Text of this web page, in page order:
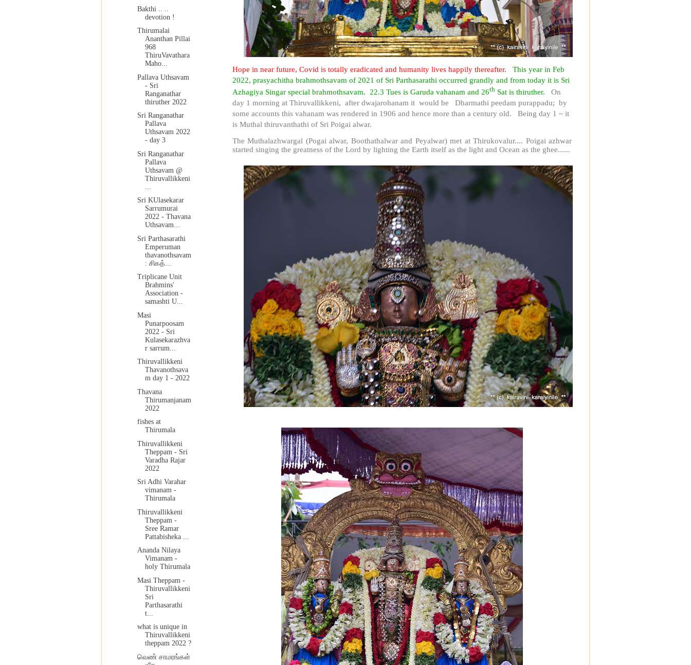
Hope in near future, Covid is totally eradicated and humanity lives happily thereafter.
This year in Feb
2022, prasyachitha brahmothsavam of 2021 of Sri Parthasarathi occurred grandly and from today it is Sri
Azhagiya Singar special brahmothsavam. 22.3 Tues is Garuda vahanam and 26th Sat is thiruther.
On
day 1 morning at Thiruvallikkeni, after dwajarohanam it would be Dharmathi peedam purappadu; by
some accounts this vahanam was rendered in 1906 and hence more than a century old. Being day 1 ~ it
is Muthal thiruvanthathi of Sri Poigai alwar.
The Muthalazhwargal (Pogai alwar, Boothathalwar and Peyalwar) met at Thirukovalur.... Poigai azhwar
started singing the greatness of the Lord by lighting the Earth itself as the light and Ocean as the ghee......
Bakthi .. ..
devotion !
Thirumalai
Ananthan Pillai
968
ThiruVavathara
Maho...
Pallava Uthsavam
- Sri
Ranganathar
thiruther 2022
Sri Ranganathar
Pallava
Uthsavam 2022
- day 3
Sri Ranganathar
Pallava
Uthsavam @
Thiruvallikkeni
Sri KUlasekarar
Sarrumurai
2022 - Thavana
Uthsavam...
Sri Parthasarathi
Emperuman
thavanothsavam
: சிகத்...
Triplicane Unit
Brahmins'
Association -
samashti U...
Masi
Punarpoosam
2022 - Sri
Kulasekarazhva
r sarrum...
Thiruvallikkeni
Thavanothsava
m day 1 - 2022
Thavana
Thirumanjanam
2022
fishes at
Thirumala
Thiruvallikkeni
Theppam - Sri
Varadha Rajar
2022
Sri Adhi Varahar
vimanam -
Thirumala
Thiruvallikkeni
Theppam -
Sree Ramar
Pattabisheka ...
Ananda Nilaya
Vimanam -
holy Thirumala
Masi Theppam -
Thiruvallikkeni
Sri
Parthasarathi
t...
what is unique in
Thiruvallikkeni
theppam 2022 ?
வெண் சாமரங்கள்